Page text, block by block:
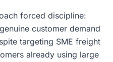
forced discipline:
customer demand
targeting SME freight
already using large